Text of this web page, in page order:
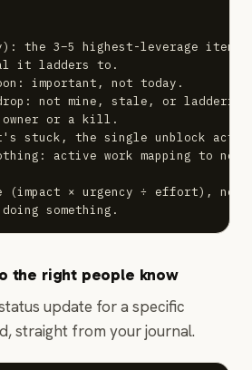
the 3–5 highest-leverage
it ladders to.
important, not today.
not mine, stale, or
or a kill.
stuck, the single unblock
active work mapping to
(impact × urgency ÷ effort),
something.
the right people know
update for a specific
straight from your journal.